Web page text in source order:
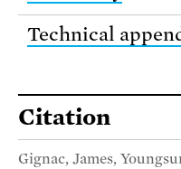
Technical
Citation
Gignac, James,